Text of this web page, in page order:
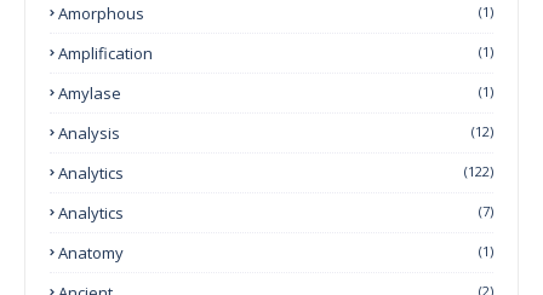
Amorphous (1)
Amplification (1)
Amylase (1)
Analysis (12)
Analytics (122)
Analytics (7)
Anatomy (1)
(2)